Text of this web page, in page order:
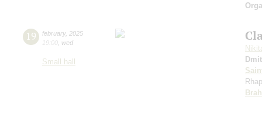
19 february, 2025
19:00 wed
Small hall